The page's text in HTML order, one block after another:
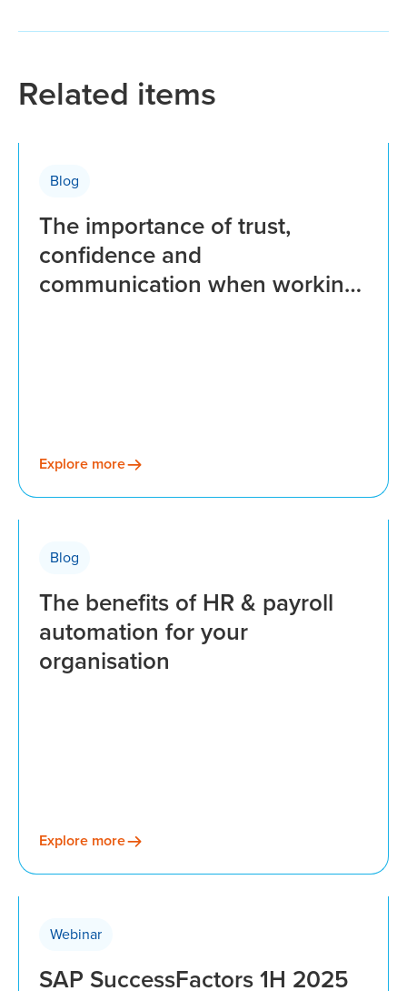
Related items
Blog
The importance of trust,
confidence and
communication when working
Explore more
Blog
The benefits of HR & payroll
automation for your
organisation
Explore more
Webinar
SAP SuccessFactors 1H 2025